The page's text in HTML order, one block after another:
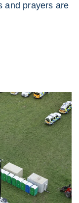
and prayers are